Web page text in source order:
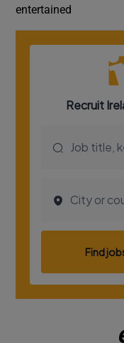
entertained